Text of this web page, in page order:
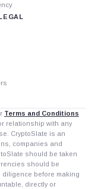
Terms and Conditions
relationship with any
CryptoSlate is an
companies and
should be taken
should be
diligence before making
directly or